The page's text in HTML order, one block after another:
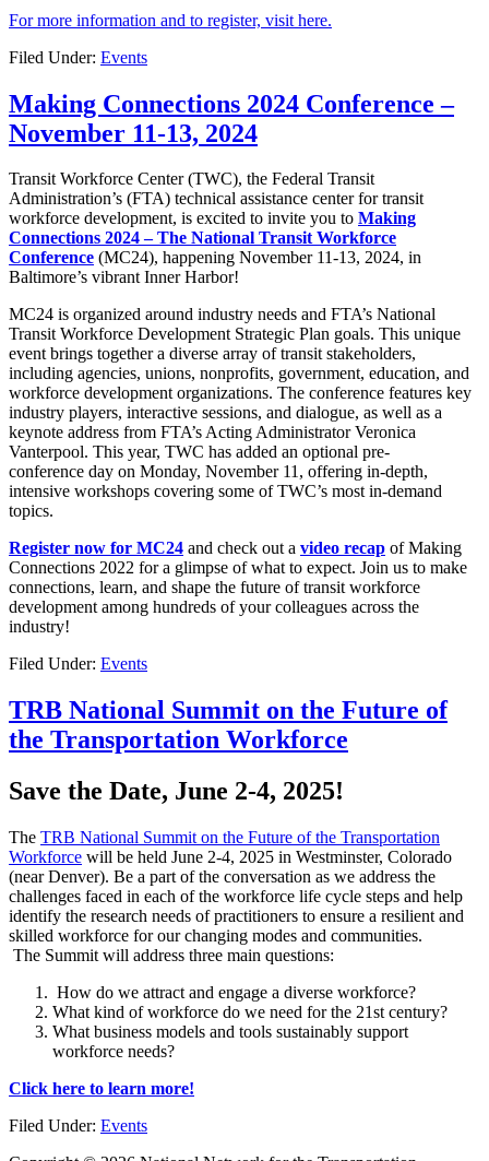
For more information and to register, visit here.
Filed Under: Events
Making Connections 2024 Conference –
November 11-13, 2024
Transit Workforce Center (TWC), the Federal Transit
Administration’s (FTA) technical assistance center for transit
workforce development, is excited to invite you to Making
Connections 2024 – The National Transit Workforce
Conference (MC24), happening November 11-13, 2024, in
Baltimore’s vibrant Inner Harbor!
MC24 is organized around industry needs and FTA’s National
Transit Workforce Development Strategic Plan goals. This unique
event brings together a diverse array of transit stakeholders,
including agencies, unions, nonprofits, government, education, and
workforce development organizations. The conference features key
industry players, interactive sessions, and dialogue, as well as a
keynote address from FTA’s Acting Administrator Veronica
Vanterpool. This year, TWC has added an optional pre-
conference day on Monday, November 11, offering in-depth,
intensive workshops covering some of TWC’s most in-demand
topics.
Register now for MC24 and check out a video recap of Making
Connections 2022 for a glimpse of what to expect. Join us to make
connections, learn, and shape the future of transit workforce
development among hundreds of your colleagues across the
industry!
Filed Under: Events
TRB National Summit on the Future of
the Transportation Workforce
Save the Date, June 2-4, 2025!
The TRB National Summit on the Future of the Transportation
Workforce will be held June 2-4, 2025 in Westminster, Colorado
(near Denver). Be a part of the conversation as we address the
challenges faced in each of the workforce life cycle steps and help
identify the research needs of practitioners to ensure a resilient and
skilled workforce for our changing modes and communities.
The Summit will address three main questions:
How do we attract and engage a diverse workforce?
What kind of workforce do we need for the 21st century?
What business models and tools sustainably support
workforce needs?
Click here to learn more!
Filed Under: Events